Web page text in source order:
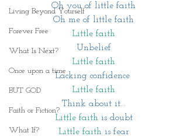
Living Beyond Yourself
Forever Free
What Is Next?
Once upon a time
BUT GOD
Faith or Fiction?
What If?
Oh you of little faith
Oh me of little faith
Little faith
Unbelief
Little faith
Lacking confidence
Little faith
Think about it...
Little faith is doubt
Little faith is fear